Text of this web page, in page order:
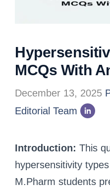
MCQs With
December 13, 2025
Editorial Team
Introduction: This
hypersensitivity
M.Pharm students